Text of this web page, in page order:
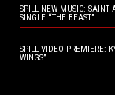
SPILL NEW MUSIC: SAINT
SINGLE “THE BEAST”
SPILL VIDEO PREMIERE:
WINGS”